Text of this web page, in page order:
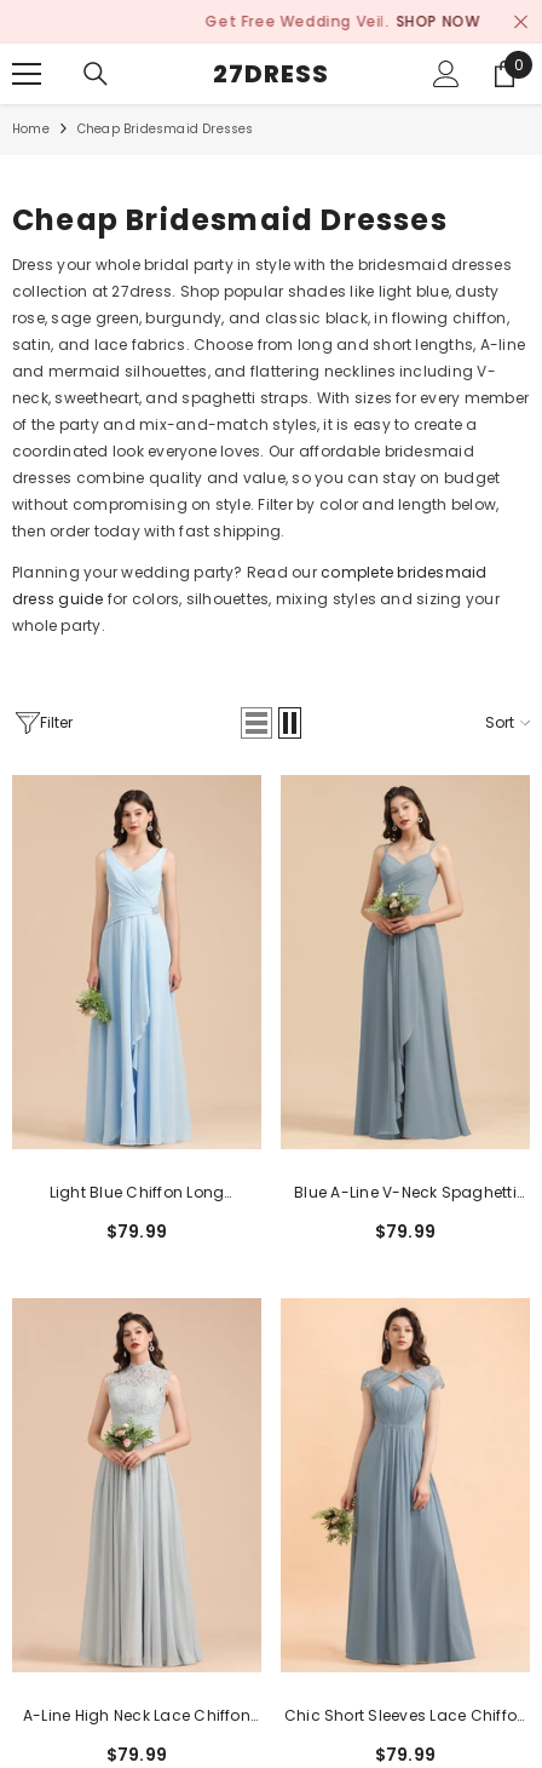
Get Free Wedding Veil. SHOP NOW
27DRESS 0
0
Home Cheap Bridesmaid Dresses
Cheap Bridesmaid Dresses
Dress your whole bridal party in style with the bridesmaid dresses
collection at 27dress. Shop popular shades like light blue, dusty
rose, sage green, burgundy, and classic black, in flowing chiffon,
satin, and lace fabrics. Choose from long and short lengths, A-line
and mermaid silhouettes, and flattering necklines including V-
neck, sweetheart, and spaghetti straps. With sizes for every member
of the party and mix-and-match styles, it is easy to create a
coordinated look everyone loves. Our affordable bridesmaid
dresses combine quality and value, so you can stay on budget
without compromising on style. Filter by color and length below,
then order today with fast shipping.
Planning your wedding party? Read ourcomplete bridesmaid
dress guide for colors, silhouettes, mixing styles and sizing your
whole party.
Filter Sort
Light Blue Chiffon Long
Dress With Ruched
$79.99
Blue A-Line V-Neck Spaghetti
Dresses
$79.99
A-Line High Neck Lace Chiffon
$79.99
Chic Short Sleeves Lace Chiffon
$79.99